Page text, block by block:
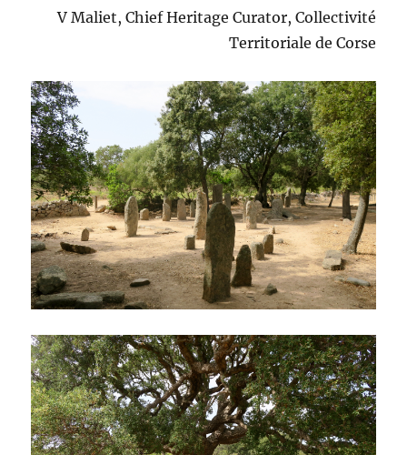
V Maliet, Chief Heritage Curator, Collectivité
Territoriale de Corse